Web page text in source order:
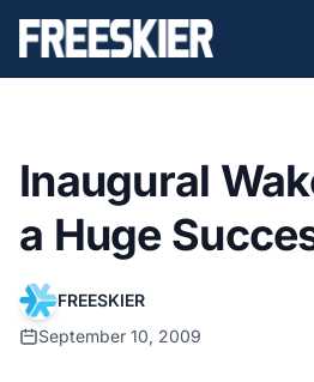
Inaugural
a Huge
FREESKIER
September 10, 2009